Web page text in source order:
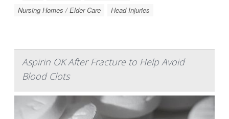
Nursing Homes / Elder Care
Head Injuries
Aspirin OK After Fracture to Help Avoid
Blood Clots